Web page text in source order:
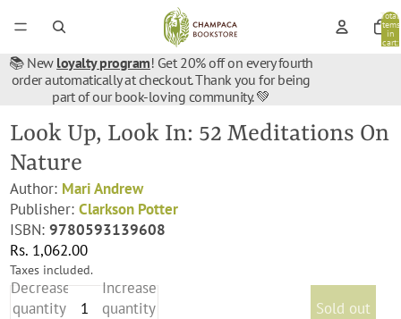
Total
items
in
cart:
📚 New loyalty program! Get 20% off on every fourth
order automatically at checkout. Thank you for being
part of our book-loving community. 💚
Look Up, Look In: 52 Meditations On
Nature
Author: Mari Andrew
Publisher:Clarkson Potter
ISBN:9780593139608
Rs. 1,062.00
Taxes included.
Decrease
quantity
Increase
quantity
Sold out